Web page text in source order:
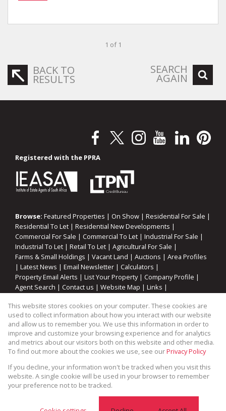
1 of 1
BACK TO
RESULTS
SEARCH
AGAIN
Registered with the PPRA
Browse: Featured Properties | On Show | Residential For Sale |
Residential To Let | Residential New Developments |
Commercial For Sale | Commercial To Let | Industrial For Sale |
Industrial To Let | Retail To Let | Agricultural For Sale |
Farms & Small Holdings | Vacant Land | Auctions | Area Profiles
| Latest News | Email Newsletter | Calculators |
Property Email Alerts | List Your Property| Company Profile |
Agent Search | Contact us | Website Map | Links |
Property: Industrial Property To Let in Somerset West
Website Powered byProp Data
Copyright © 2026 Cape Coastal Homes
This website stores cookies on your computer. These cookies are
used to collect information about how you interact with our website
and allow us to remember you. We use this information in order to
improve and customize your browsing experience and for analytics
and metrics about our visitors both on this website and other media.
To find out more about the cookies we use, see ourPrivacy Policy
If you decline, your information won't be tracked when you visit this
website. A single cookie will be used in your browser to remember
your preference not to be tracked.